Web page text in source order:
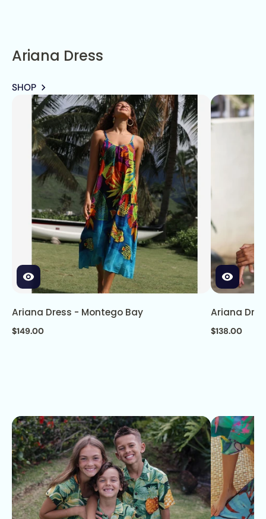
Ariana Dress
SHOP
Ariana Dress - Montego Bay
$149.00
Ariana
$138.00